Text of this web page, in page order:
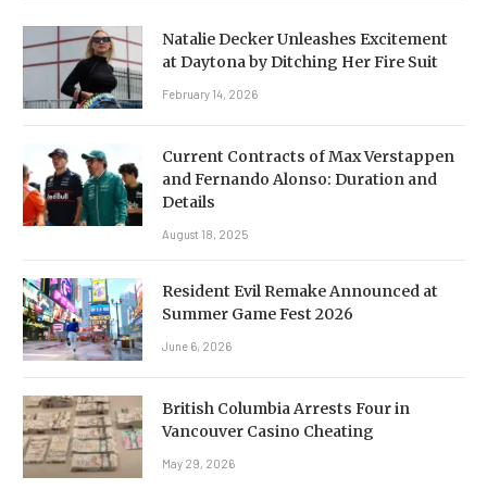
Natalie Decker Unleashes Excitement
at Daytona by Ditching Her Fire Suit
February 14, 2026
Current Contracts of Max Verstappen
and Fernando Alonso: Duration and
Details
August 18, 2025
Resident Evil Remake Announced at
Summer Game Fest 2026
June 6, 2026
British Columbia Arrests Four in
Vancouver Casino Cheating
May 29, 2026